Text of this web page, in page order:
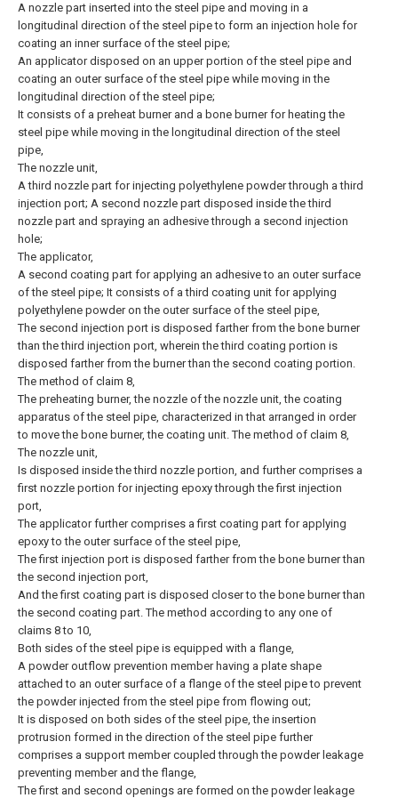
A nozzle part inserted into the steel pipe and moving in a
longitudinal direction of the steel pipe to form an injection hole for
coating an inner surface of the steel pipe;
An applicator disposed on an upper portion of the steel pipe and
coating an outer surface of the steel pipe while moving in the
longitudinal direction of the steel pipe;
It consists of a preheat burner and a bone burner for heating the
steel pipe while moving in the longitudinal direction of the steel
pipe,
The nozzle unit,
A third nozzle part for injecting polyethylene powder through a third
injection port; A second nozzle part disposed inside the third
nozzle part and spraying an adhesive through a second injection
hole;
The applicator,
A second coating part for applying an adhesive to an outer surface
of the steel pipe; It consists of a third coating unit for applying
polyethylene powder on the outer surface of the steel pipe,
The second injection port is disposed farther from the bone burner
than the third injection port, wherein the third coating portion is
disposed farther from the burner than the second coating portion.
The method of claim 8,
The preheating burner, the nozzle of the nozzle unit, the coating
apparatus of the steel pipe, characterized in that arranged in order
to move the bone burner, the coating unit. The method of claim 8,
The nozzle unit,
Is disposed inside the third nozzle portion, and further comprises a
first nozzle portion for injecting epoxy through the first injection
port,
The applicator further comprises a first coating part for applying
epoxy to the outer surface of the steel pipe,
The first injection port is disposed farther from the bone burner than
the second injection port,
And the first coating part is disposed closer to the bone burner than
the second coating part. The method according to any one of
claims 8 to 10,
Both sides of the steel pipe is equipped with a flange,
A powder outflow prevention member having a plate shape
attached to an outer surface of a flange of the steel pipe to prevent
the powder injected from the steel pipe from flowing out;
It is disposed on both sides of the steel pipe, the insertion
protrusion formed in the direction of the steel pipe further
comprises a support member coupled through the powder leakage
preventing member and the flange,
The first and second openings are formed on the powder leakage